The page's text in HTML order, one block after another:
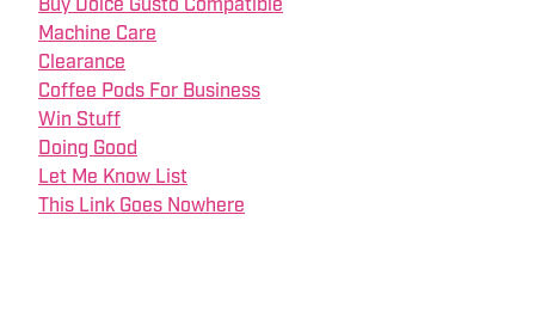
Machine Care
Clearance
Coffee Pods For Business
Win Stuff
Doing Good
Let Me Know List
This Link Goes Nowhere